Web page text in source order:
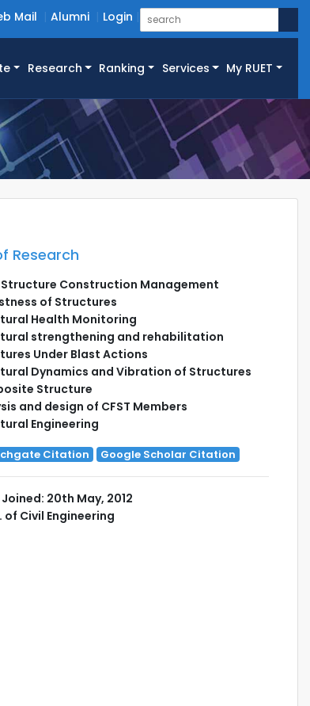
Mail Alumni Login
Research Ranking Services My RUET
Research
Construction Management
of Structures
Health Monitoring
strengthening and rehabilitation
Under Blast Actions
Dynamics and Vibration of Structures
Structure
and design of CFST Members
Engineering
Citation Google Scholar Citation
20th May, 2012
Civil Engineering